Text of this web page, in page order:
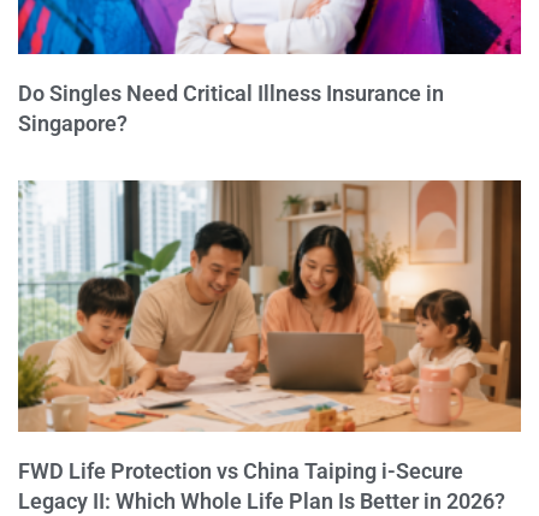
Do Singles Need Critical Illness Insurance in
Singapore?
FWD Life Protection vs China Taiping i-Secure
Legacy II: Which Whole Life Plan Is Better in 2026?